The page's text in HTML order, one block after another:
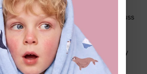
to be worn again and again without fuss
matching the whole family takes one
celebrations, relaxed enough for every